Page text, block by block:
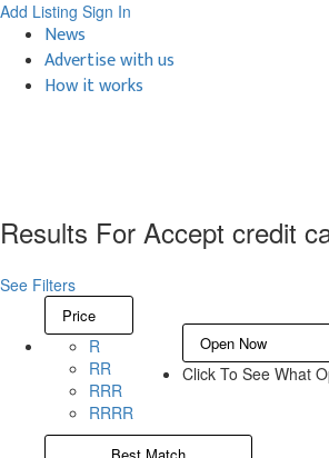
Add Listing Sign In
News
Advertise with us
How it works
Results For Accept credit
See Filters
Price
R
RR
RRR
RRRR
Open Now
Click To See What